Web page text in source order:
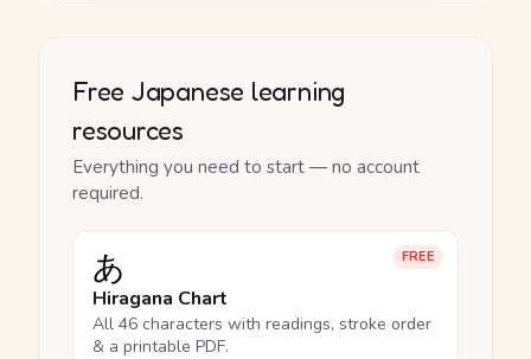
Free Japanese learning
resources
Everything you need to start — no account
required.
FREE
あ
Hiragana Chart
All 46 characters with readings, stroke order
& a printable PDF.